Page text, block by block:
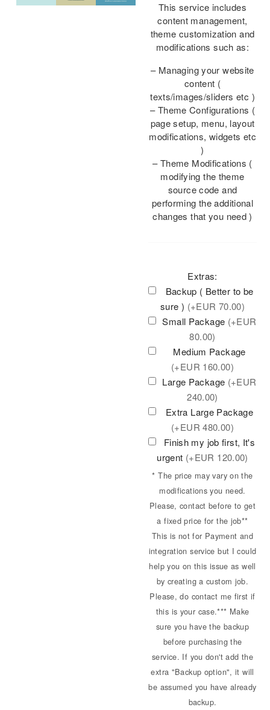
This service includes
content management,
theme customization and
modifications such as:
– Managing your website
content (
texts/images/sliders etc )
– Theme Configurations (
page setup, menu, layout
modifications, widgets etc
)
– Theme Modifications (
modifying the theme
source code and
performing the additional
changes that you need )
Extras:
Backup ( Better to be
sure ) (+EUR 70.00)
Small Package (+EUR
80.00)
Medium Package
(+EUR 160.00)
Large Package (+EUR
240.00)
Extra Large Package
(+EUR480.00)
Finish my job first, It's
urgent (+EUR 120.00)
* The price may vary on the
modifications you need.
Please, contact before to get
a fixed price for the job**
This is not for Payment and
integration service but I could
help you on this issue as well
by creating a custom job.
Please, do contact me first if
this is your case.*** Make
sure you have the backup
before purchasing the
service. If you don't add the
extra "Backup option", it will
be assumed you have already
backup.